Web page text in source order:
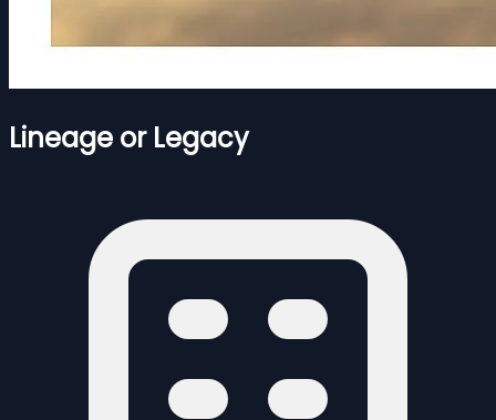
Lineage or Legacy